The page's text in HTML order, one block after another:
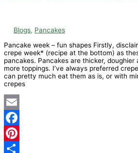
Blogs, Pancakes
Pancake week – fun shapes Firstly,
crepe week* (recipe at the bottom) as
pancakes. Pancakes are thicker, doughier
more toppings. I’ve always preferred
can pretty much eat them as is, or with
crepes
Email
Facebook
Pinterest